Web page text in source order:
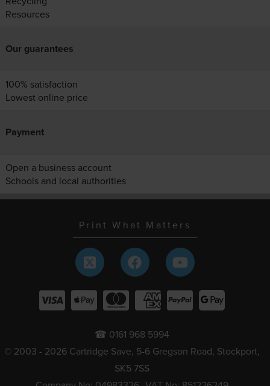
Resources
Our guarantees
100% satisfaction
Lowest online price
Payment
Open a business account
Schools and local authorities
Print What Matters
☎ 0161 968 5994
© 2003 - 2026 Cartridge Save, 5-6 Gregson Road, Stockport,
SK5 7SS